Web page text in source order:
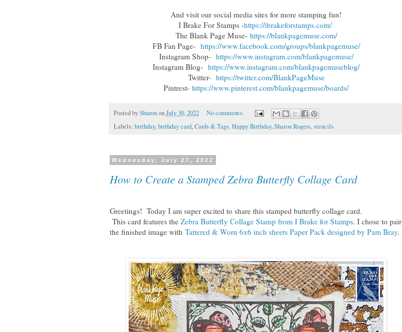
And visit our social media sites for more stamping fun!
I Brake For Stamps -https://ibrakeforstamps.com/
The Blank Page Muse- https://blankpagemuse.com/
FB Fan Page- https://www.facebook.com/groups/blankpagemuse/
Instagram Shop- https://www.instagram.com/blankpagemuse/
Instagram Blog- https://www.instagram.com/blankpagemuseblog/
Twitter- https://twitter.com/BlankPageMuse
Pintrest- https://www.pinterest.com/blankpagemuse/boards/
Posted bySharon onJuly 30, 2022
No comments:
Labels: birthday,birthday card,Cards & Tags,Happy Birthday,Sharon Rogers,stencils
Wednesday, July 27, 2022
How to Create a Stamped Zebra Butterfly Collage Card
Greetings! Today I am super excited to share this stamped butterfly collage card.
This card features the Zebra Butterfly Collage Stamp from I Brake for Stamps. I chose to pair
the finished image with Tattered & Worn 6x6 inch sheets Paper Pack designed by Pam Bray.